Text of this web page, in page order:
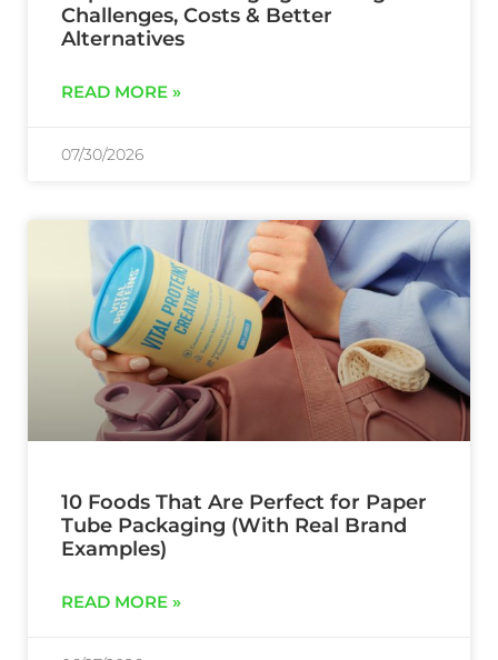
Challenges, Costs & Better
Alternatives
READ MORE »
07/30/2026
10 Foods That Are Perfect for Paper
Tube Packaging (With Real Brand
Examples)
READ MORE »